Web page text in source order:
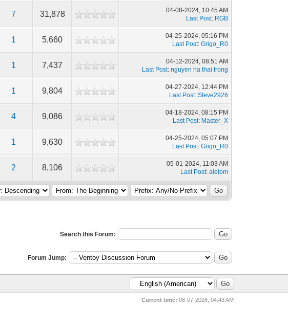
7 31,878
04-08-2024, 10:45 AM
Last Post: RGB
1 5,660
04-25-2024, 05:16 PM
Last Post:Grigo_R0
1 7,437
04-12-2024, 08:51 AM
Last Post:nguyen ha thai trong
1 9,804
04-27-2024, 12:44 PM
Last Post:Steve2926
4 9,086
04-18-2024, 08:15 PM
Last Post: Master_X
1 9,630
04-25-2024, 05:07 PM
Last Post:Grigo_R0
2 8,106
05-01-2024, 11:03 AM
Last Post:alelom
Search this Forum:
Forum Jump:
Current time: 08-07-2026, 04:43 AM